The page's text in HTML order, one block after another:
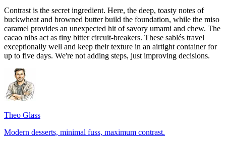
Contrast is the secret ingredient. Here, the deep, toasty notes of
buckwheat and browned butter build the foundation, while the miso
caramel provides an unexpected hit of savory umami and chew. The
cacao nibs act as tiny bitter circuit-breakers. These sablés travel
exceptionally well and keep their texture in an airtight container for
up to five days. We're not adding steps, just improving decisions.
Theo Glass
Modern desserts, minimal fuss, maximum contrast.